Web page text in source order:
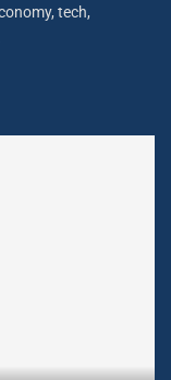
tech,